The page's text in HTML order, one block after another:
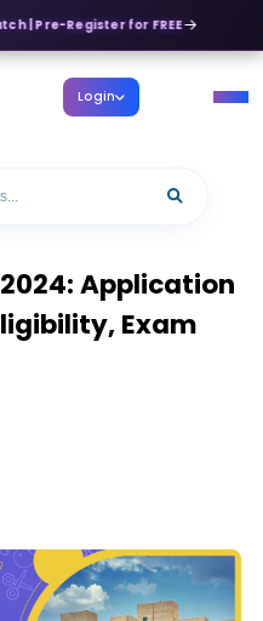
| Pre-Register for FREE
Login
Application
Exam